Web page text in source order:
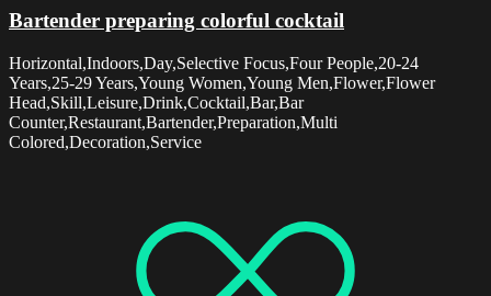
Bartender preparing colorful cocktail
Horizontal,Indoors,Day,Selective Focus,Four People,20-24
Years,25-29 Years,Young Women,Young Men,Flower,Flower
Head,Skill,Leisure,Drink,Cocktail,Bar,Bar
Counter,Restaurant,Bartender,Preparation,Multi
Colored,Decoration,Service